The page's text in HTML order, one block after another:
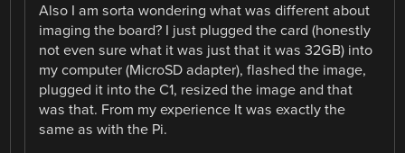
Also I am sorta wondering what was different about
imaging the board? I just plugged the card (honestly
not even sure what it was just that it was 32GB) into
my computer (MicroSD adapter), flashed the image,
plugged it into the C1, resized the image and that
was that. From my experience It was exactly the
same as with the Pi.